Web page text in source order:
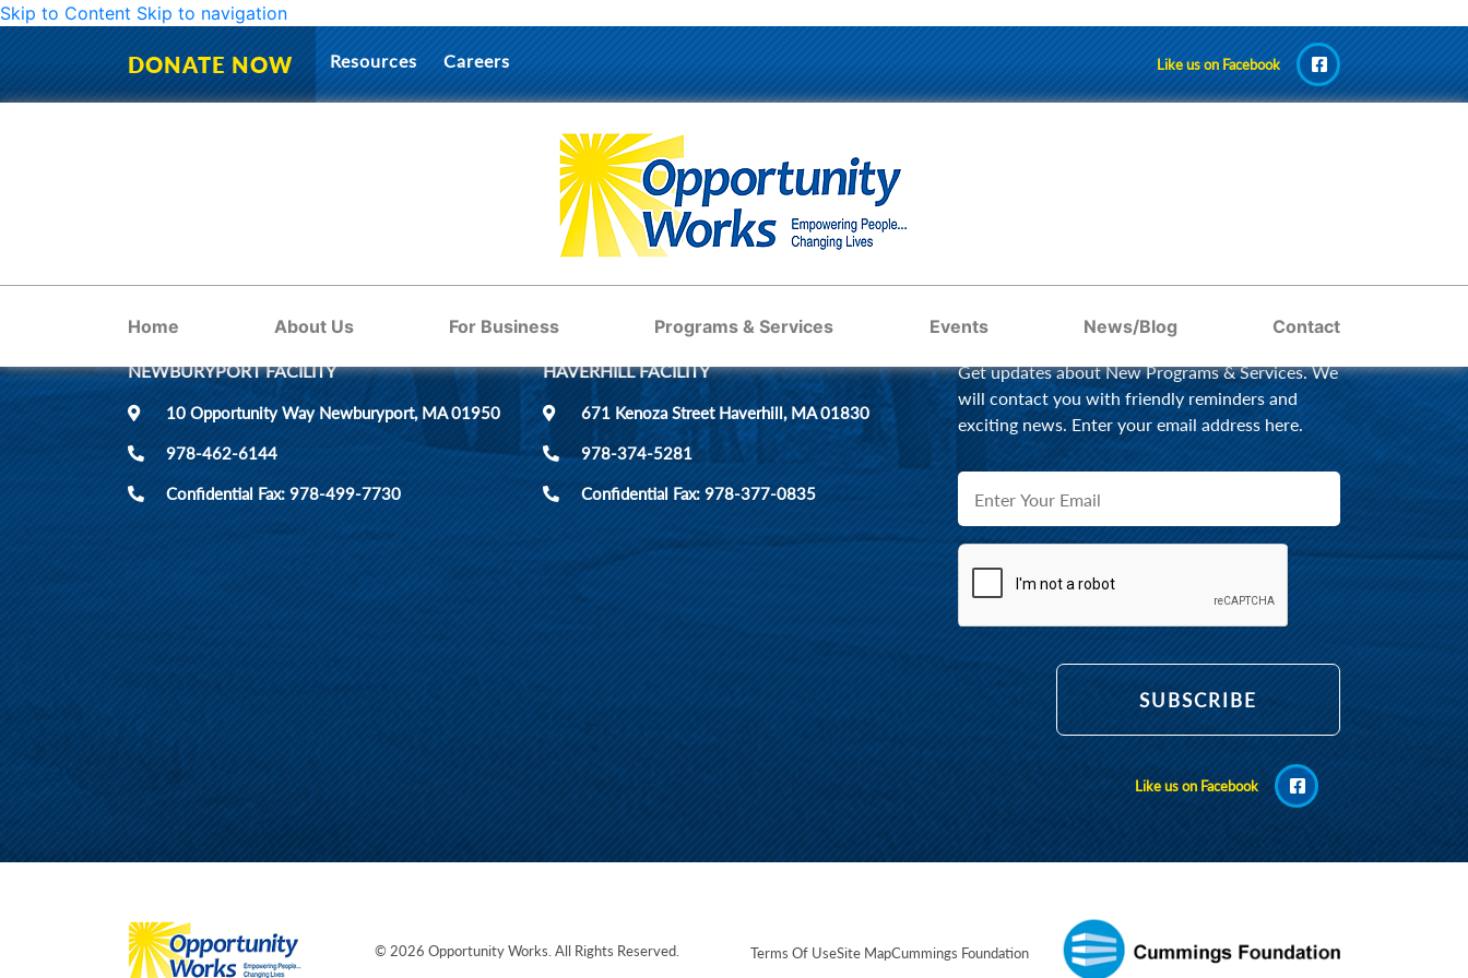
Skip to Content Skip to navigation
DONATE NOW Resources Careers Like us on Facebook
Home About Us For Business Programs & Services Events News/Blog Contact
NEWBURYPORT FACILITY
10 Opportunity Way Newburyport, MA 01950
978-462-6144
Confidential Fax: 978-499-7730
HAVERHILL FACILITY
671 Kenoza Street Haverhill, MA 01830
978-374-5281
Confidential Fax: 978-377-0835
Get updates about New Programs & Services. We
will contact you with friendly reminders and
exciting news. Enter your email address here.
Like us on Facebook
© 2026 Opportunity Works . All Rights Reserved. Terms Of UseSite MapCummings Foundation